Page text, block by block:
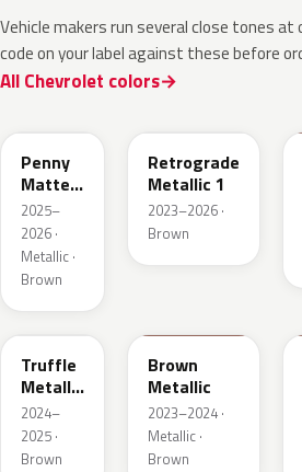
Vehicle makers run several close tones at
code on your label against these before
All Chevrolet colors
Penny
Matte
Metallic
1
2025–
2026 ·
Metallic ·
Brown
Retrograde
Metallic 1
2023–2026 ·
Brown
WA185J
Truffle
Metallic
2
2024–
2025 ·
Brown
Brown
Metallic
2023–2024 ·
Metallic ·
Brown